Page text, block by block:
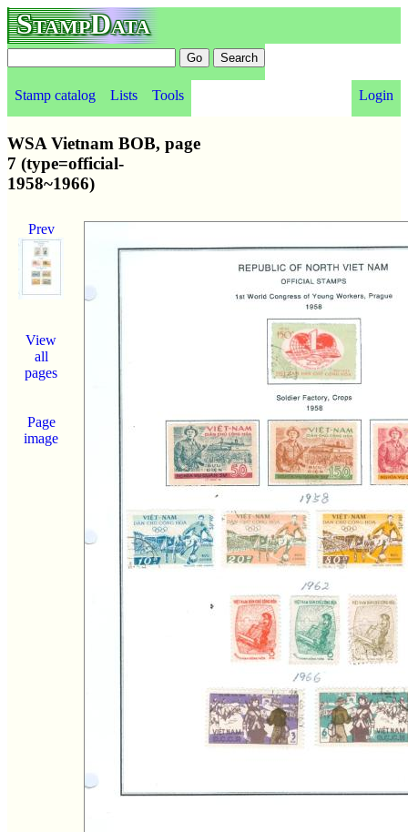
StampData
Stamp catalog Lists Tools Login
WSA Vietnam BOB, page
7 (type=official-
1958~1966)
Prev
View
all
pages
Page
image